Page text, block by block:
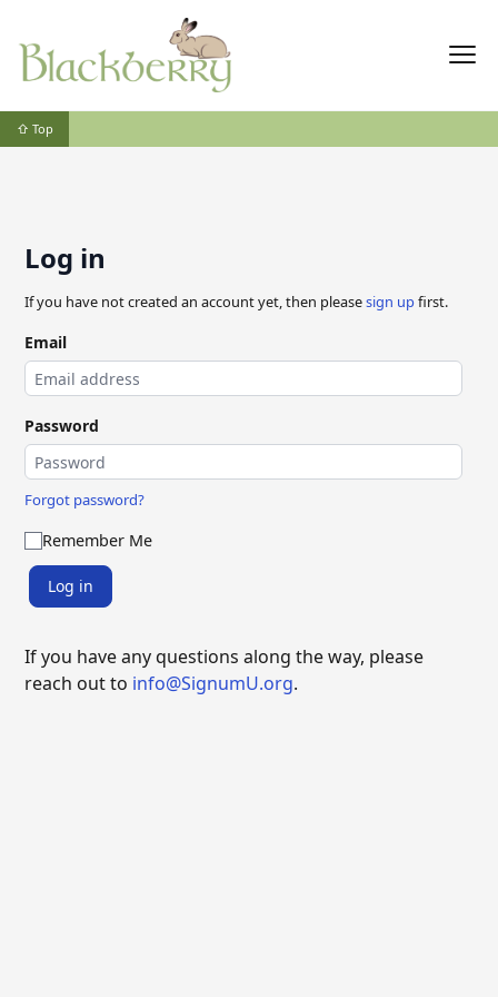
⇧ Top
Log in
If you have not created an account yet, then pleasesign upfirst.
Email
Password
Forgot password?
Remember Me
Log in
If you have any questions along the way, please
reach out to info@SignumU.org.